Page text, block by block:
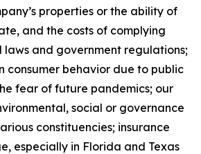
properties or the ability of
and the costs of complying
laws and government regulations;
consumer behavior due to public
fear of future pandemics; our
social or governance
constituencies; insurance
especially in Florida and Texas